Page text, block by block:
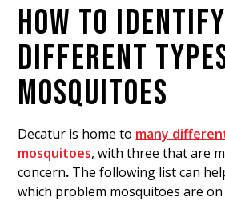
HOW TO
DIFFERENT
MOSQUITOES
Decatur is home to many
mosquitoes, with three that are
concern. The following list can
which problem mosquitoes are